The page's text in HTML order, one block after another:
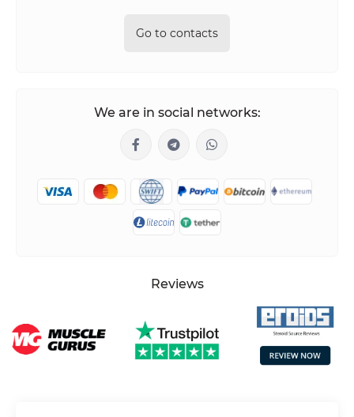
Go to contacts
We are in social networks:
Reviews